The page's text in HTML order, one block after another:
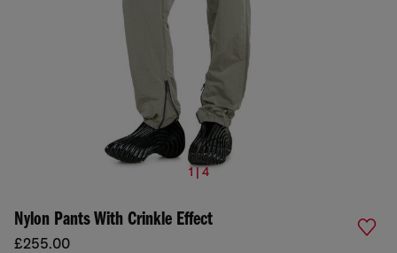
1 | 4
Nylon Pants With Crinkle Effect
£255.00